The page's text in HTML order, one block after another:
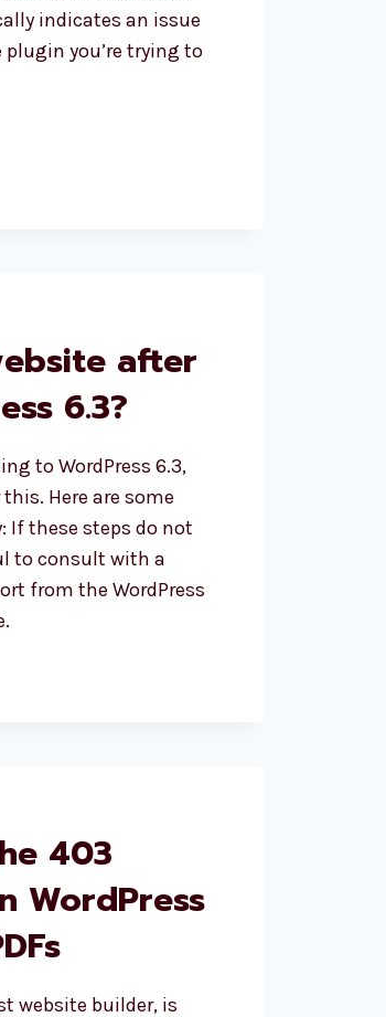
indicates an issue
you’re trying to
after
6.3?
to WordPress 6.3,
Here are some
If these steps do not
to consult with a
from the WordPress
403
WordPress
website builder, is